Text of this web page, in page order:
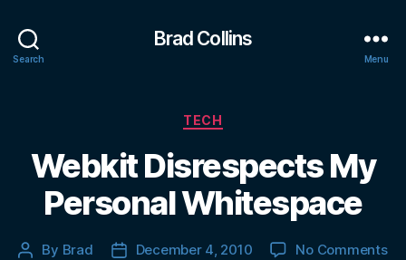
Search
Brad Collins
Menu
Categories
TECH
Webkit Disrespects My
Personal Whitespace
Post
By Brad
PostDecember 4, 2010 No Commentson